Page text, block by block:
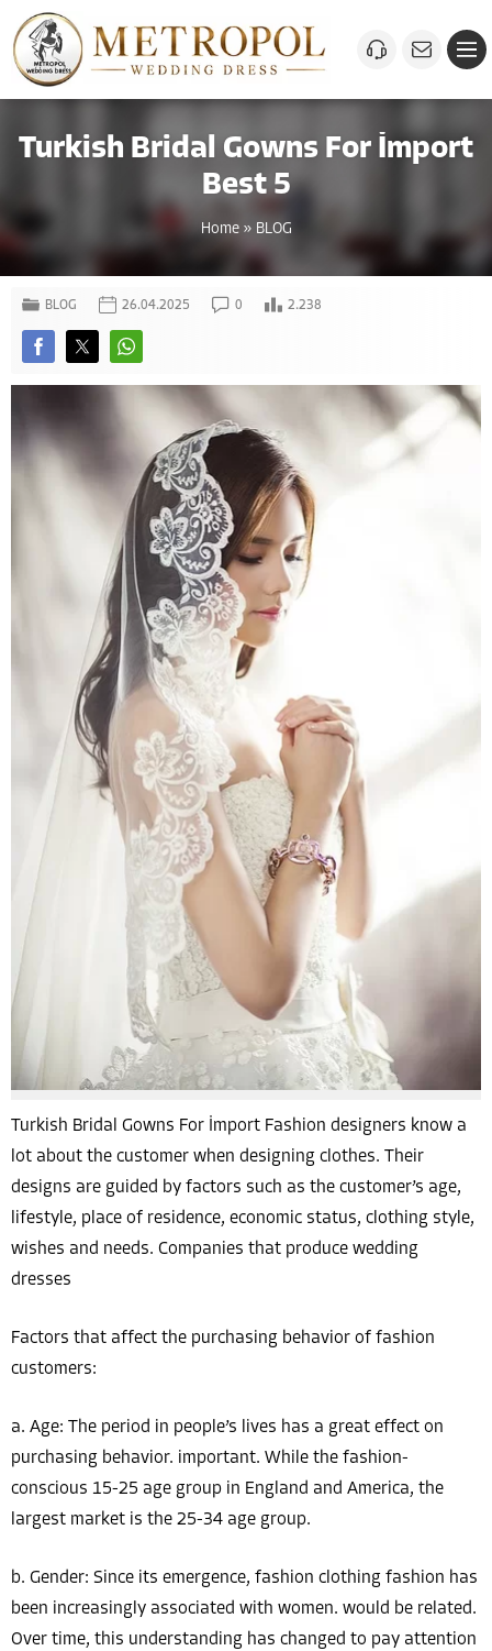
Turkish Bridal Gowns For İmport
Best 5
Home» BLOG
BLOG 26.04.2025 0 2.238
Turkish Bridal Gowns For İmport Fashion designers know a
lot about the customer when designing clothes. Their
designs are guided by factors such as the customer’s age,
lifestyle, place of residence, economic status, clothing style,
wishes and needs. Companies that produce wedding
dresses
Factors that affect the purchasing behavior of fashion
customers:
a. Age: The period in people’s lives has a great effect on
purchasing behavior. important. While the fashion-
conscious 15-25 age group in England and America, the
largest market is the 25-34 age group.
b. Gender: Since its emergence, fashion clothing fashion has
been increasingly associated with women. would be related.
Over time, this understanding has changed to pay attention